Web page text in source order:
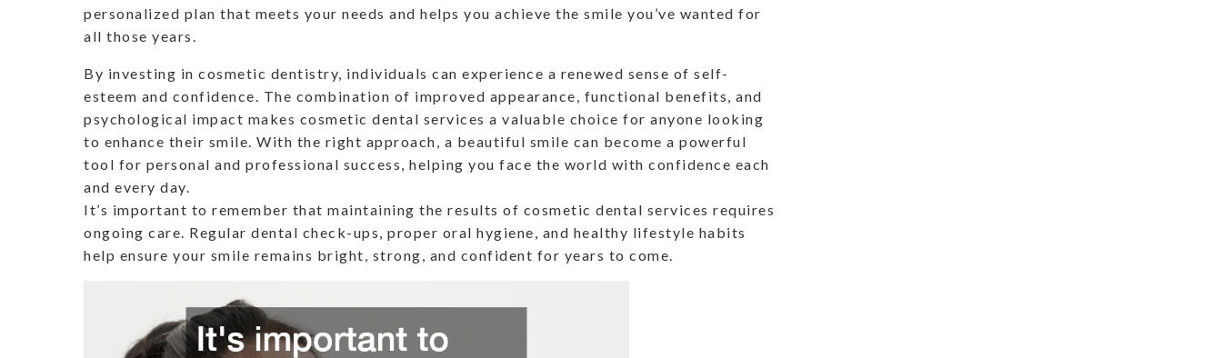
personalized plan that meets your needs and helps you achieve the smile you’ve wanted for
all those years.
By investing in cosmetic dentistry, individuals can experience a renewed sense of self-
esteem and confidence. The combination of improved appearance, functional benefits, and
psychological impact makes cosmetic dental services a valuable choice for anyone looking
to enhance their smile. With the right approach, a beautiful smile can become a powerful
tool for personal and professional success, helping you face the world with confidence each
and every day.
It’s important to remember that maintaining the results of cosmetic dental services requires
ongoing care. Regular dental check-ups, proper oral hygiene, and healthy lifestyle habits
help ensure your smile remains bright, strong, and confident for years to come.